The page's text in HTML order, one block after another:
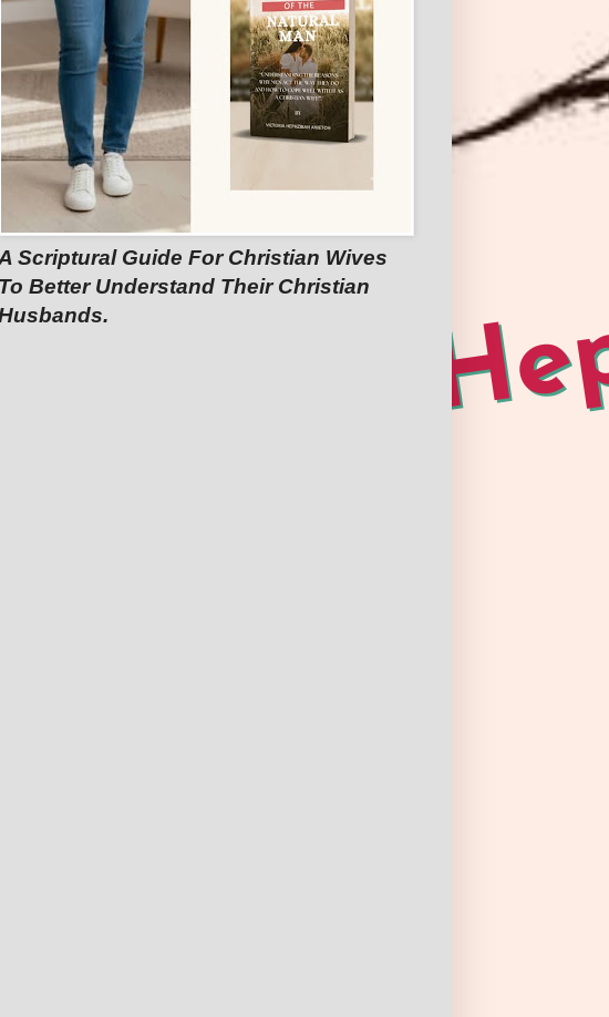
Scriptural Guide For Christian Wives
To Better Understand Their Christian